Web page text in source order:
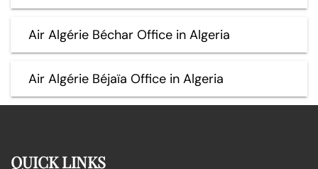
Air Algérie Béchar Office in Algeria
Air Algérie Béjaïa Office in Algeria
QUICK LINKS